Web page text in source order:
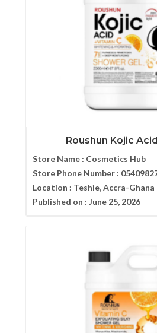
Roushun Kojic
Store Name : Cosmetics Hub
Store Phone Number :
Location : Teshie, Accra-Ghana
Published on : June 25, 2026